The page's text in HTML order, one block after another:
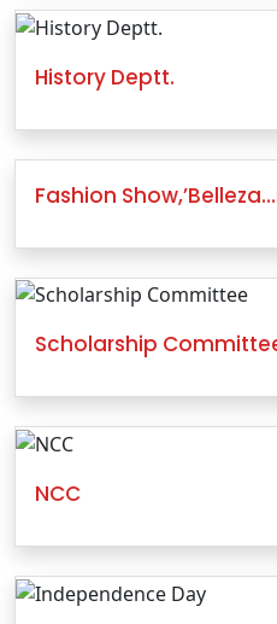
History Deptt.
Fashion
Scholarship
NCC